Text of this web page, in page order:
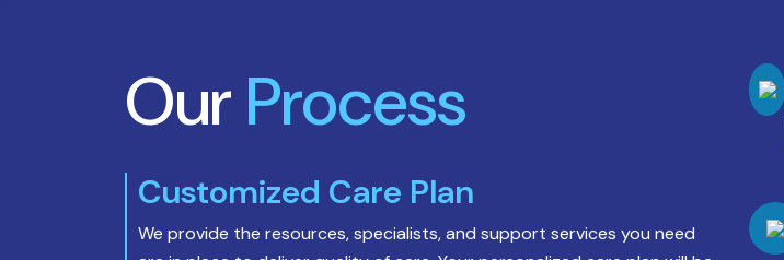
Our Process
Customized Care Plan
We provide the resources, specialists, and support services you need